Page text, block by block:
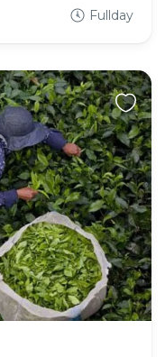
Fullday